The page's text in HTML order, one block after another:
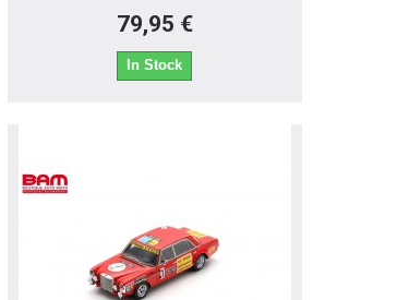
79,95 €
In Stock